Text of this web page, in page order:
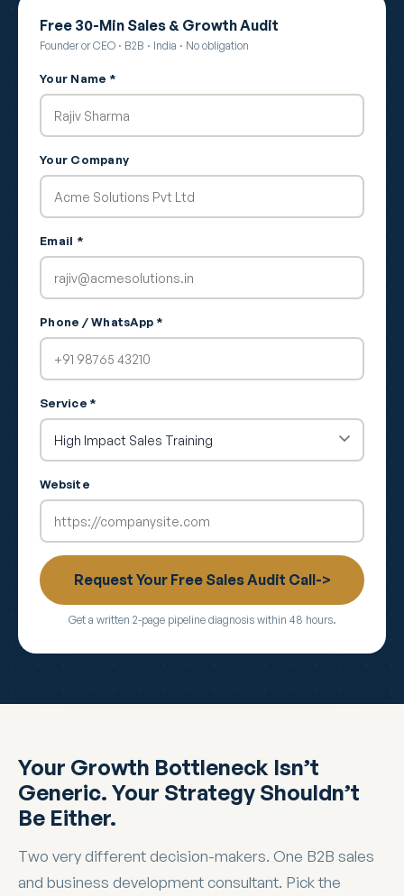
Free 30-Min Sales & Growth Audit
Founder or CEO · B2B · India · No obligation
Your Name *
Your Company
Email *
Phone / WhatsApp *
Service *
Website
Request Your Free Sales Audit Call->
Get a written 2-page pipeline diagnosis within 48 hours.
Your Growth Bottleneck Isn’t
Generic. Your Strategy Shouldn’t
Be Either.
Two very different decision-makers. One B2B sales
and business development consultant. Pick the